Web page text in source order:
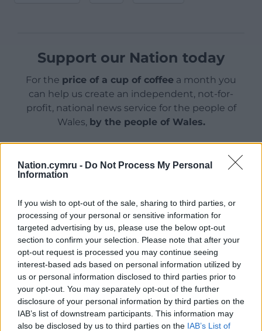
Nation.cymru - Do Not Process My Personal
Information
If you wish to opt-out of the sale, sharing to third parties, or
processing of your personal or sensitive information for
targeted advertising by us, please use the below opt-out
section to confirm your selection. Please note that after your
opt-out request is processed you may continue seeing
interest-based ads based on personal information utilized by
us or personal information disclosed to third parties prior to
your opt-out. You may separately opt-out of the further
disclosure of your personal information by third parties on the
IAB’s list of downstream participants. This information may
also be disclosed by us to third parties on the IAB’s List of
Support our Nation today
For the price of a cup of coffee a month you
can help us create an independent, not-for-
profit, national news service for the people of
Wales, by the people of Wales.